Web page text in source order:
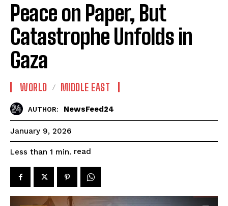
Peace on Paper, But
Catastrophe Unfolds in
Gaza
WORLD MIDDLE EAST
AUTHOR: NewsFeed24
January 9, 2026
Less than 1 min. read